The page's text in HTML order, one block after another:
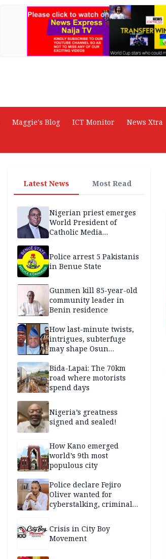
Maggie's Blog ICT Monitor
News Xtra
Latest News Most Read
Nigerian priest emerges
World President of
Catholic Media
Police arrest 5 Pakistanis
in Benue State
Gunmen kill 85-year-old
community leader in
Benin residence
How last-minute twists,
intrigues, subterfuge
may shape Osun
Bida-Lapai: The 70km
road where motorists
spend days
Nigeria’s greatness
signed and sealed!
How Kano emerged
world’s 9th most
populous city
Police declare Fejiro
Oliver wanted for
cyberstalking, criminal
Crisis in City Boy
Movement